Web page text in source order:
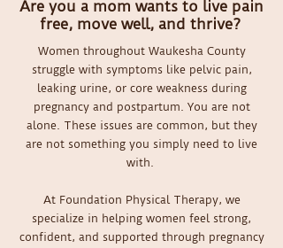
Are you a mom wants to live pain
free, move well, and thrive?
Women throughout Waukesha County
struggle with symptoms like pelvic pain,
leaking urine, or core weakness during
pregnancy and postpartum. You are not
alone. These issues are common, but they
are not something you simply need to live
with.
At Foundation Physical Therapy, we
specialize in helping women feel strong,
confident, and supported through pregnancy